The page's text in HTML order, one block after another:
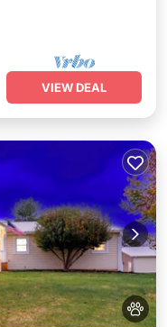
VIEW DEAL